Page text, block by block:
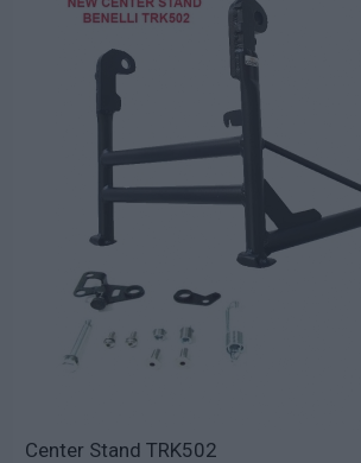
Center Stand TRK502